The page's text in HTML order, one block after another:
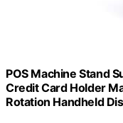
POS Machine Stand
Credit Card Holder
Rotation Handheld